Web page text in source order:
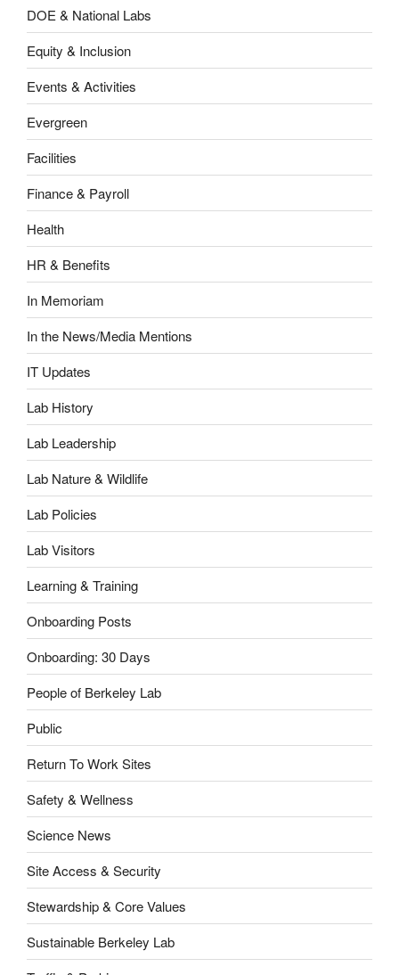
DOE & National Labs
Equity & Inclusion
Events & Activities
Evergreen
Facilities
Finance & Payroll
Health
HR & Benefits
In Memoriam
In the News/Media Mentions
IT Updates
Lab History
Lab Leadership
Lab Nature & Wildlife
Lab Policies
Lab Visitors
Learning & Training
Onboarding Posts
Onboarding: 30 Days
People of Berkeley Lab
Public
Return To Work Sites
Safety & Wellness
Science News
Site Access & Security
Stewardship & Core Values
Sustainable Berkeley Lab